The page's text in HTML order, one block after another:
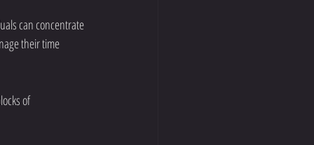
can concentrate
their time
of